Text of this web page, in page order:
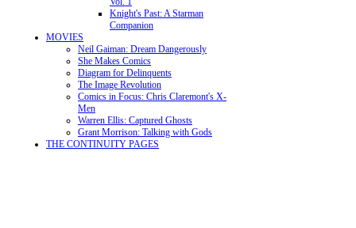
Knight's Past: A Starman
Companion
MOVIES
Neil Gaiman: Dream Dangerously
She Makes Comics
Diagram for Delinquents
The Image Revolution
Comics in Focus: Chris Claremont's X-
Men
Warren Ellis: Captured Ghosts
Grant Morrison: Talking with Gods
THE CONTINUITY PAGES